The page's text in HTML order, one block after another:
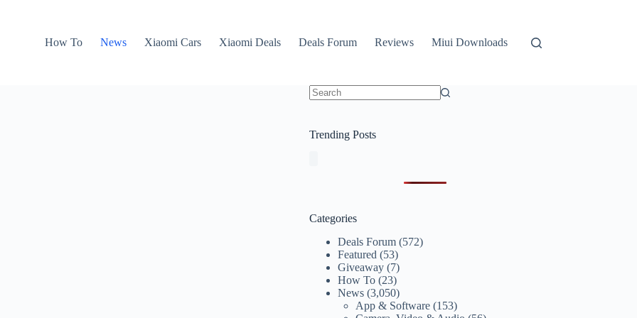
How To
News Xiaomi Cars Xiaomi Deals Deals Forum Reviews Miui Downloads
Trending Posts
Categories
Deals Forum (572)
Featured (53)
Giveaway (7)
How To (23)
News (3,050)
App & Software (153)